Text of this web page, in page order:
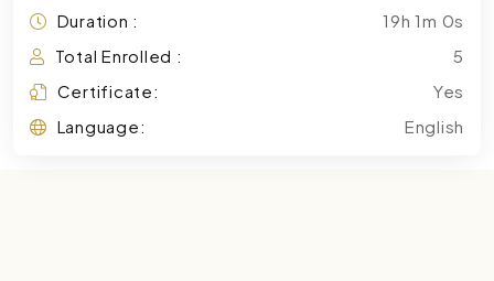
Duration :
19h 1m 0s
Total Enrolled :
5
Certificate:
Yes
Language:
English